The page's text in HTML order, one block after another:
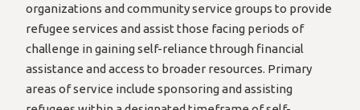
organizations and community service groups to provide
refugee services and assist those facing periods of
challenge in gaining self-reliance through financial
assistance and access to broader resources. Primary
areas of service include sponsoring and assisting